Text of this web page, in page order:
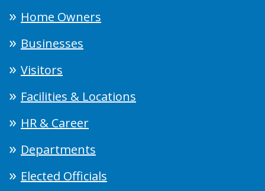
Home Owners
Businesses
Visitors
Facilities & Locations
HR & Career
Departments
Elected Officials